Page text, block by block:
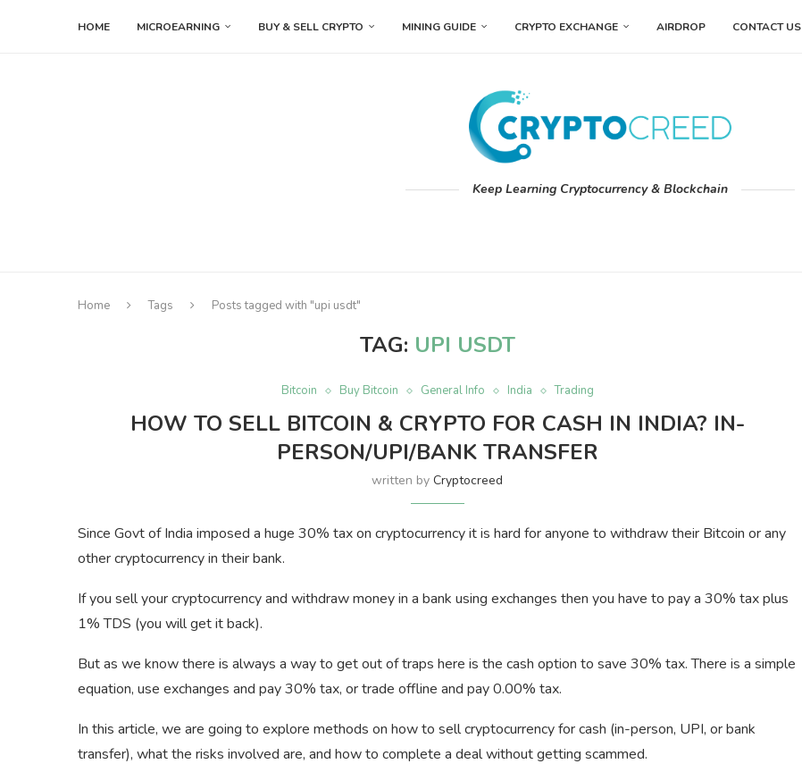
HOME MICROEARNING BUY & SELL CRYPTO MINING GUIDE CRYPTO EXCHANGE AIRDROP CONTACT US
Keep Learning Cryptocurrency & Blockchain
Home Tags Posts tagged with "upi usdt"
TAG: UPI USDT
Bitcoin Buy Bitcoin General Info India Trading
HOW TO SELL BITCOIN & CRYPTO FOR CASH IN INDIA? IN-
PERSON/UPI/BANK TRANSFER
written byCryptocreed
Since Govt of India imposed a huge 30% tax on cryptocurrency it is hard for anyone to withdraw their Bitcoin or any
other cryptocurrency in their bank.
If you sell your cryptocurrency and withdraw money in a bank using exchanges then you have to pay a 30% tax plus
1% TDS (you will get it back).
But as we know there is always a way to get out of traps here is the cash option to save 30% tax. There is a simple
equation, use exchanges and pay 30% tax, or trade offline and pay 0.00% tax.
In this article, we are going to explore methods on how to sell cryptocurrency for cash (in-person, UPI, or bank
transfer), what the risks involved are, and how to complete a deal without getting scammed.